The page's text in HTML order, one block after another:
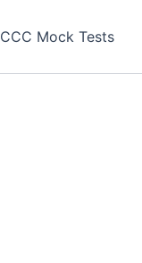
CCC Mock Tests